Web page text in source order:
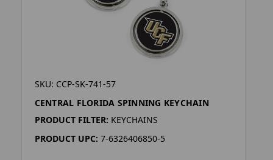
SKU: CCP-SK-741-57
CENTRAL FLORIDA SPINNING KEYCHAIN
PRODUCT FILTER: KEYCHAINS
PRODUCT UPC: 7-6326406850-5